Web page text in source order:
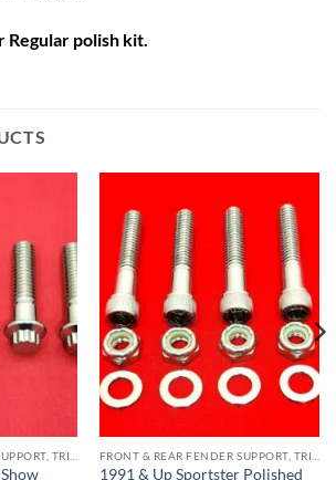
Regular polish kit.
1991 & Up Sportster Polished